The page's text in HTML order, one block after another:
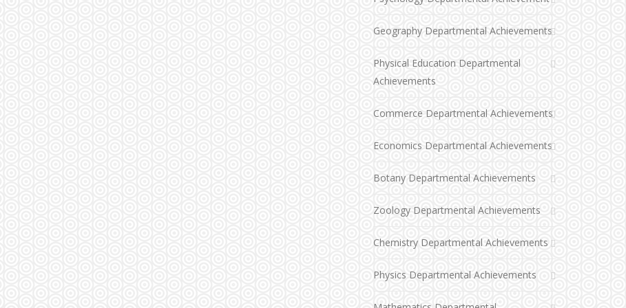
Geography Departmental Achievements
Physical Education Departmental
Achievements
Commerce Departmental Achievements
Economics Departmental Achievements
Botany Departmental Achievements
Zoology Departmental Achievements
Chemistry Departmental Achievements
Physics Departmental Achievements